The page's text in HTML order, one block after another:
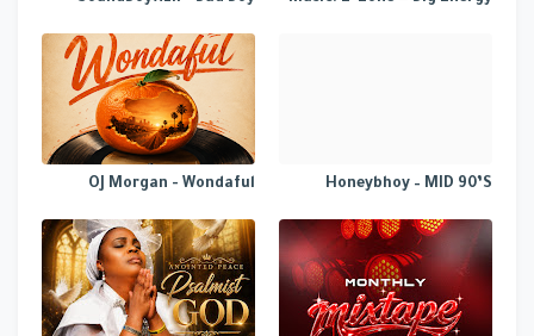
Honeybhoy – MID 90’S
OJ Morgan - Wondaful